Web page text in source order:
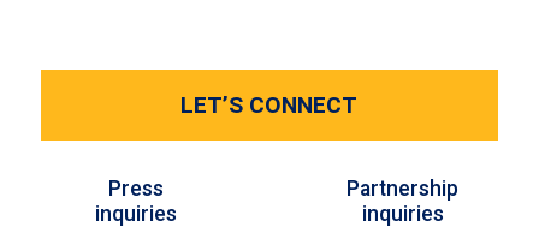
LET’S CONNECT
Press
inquiries
Partnership
inquiries